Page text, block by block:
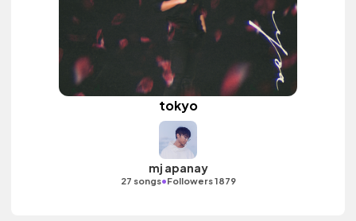
tokyo
mj apanay
27 songs•Followers 1879